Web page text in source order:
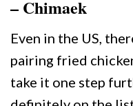
– Chimaek
Even in the US,
pairing fried
take it one step